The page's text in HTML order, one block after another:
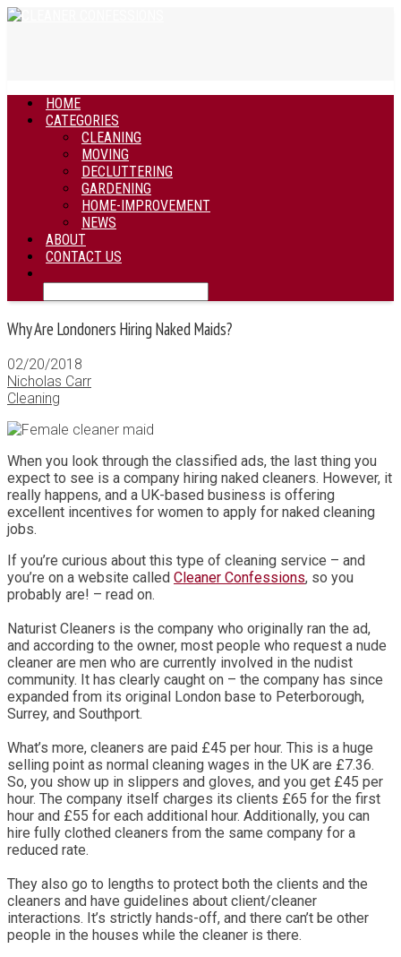
HOME
CATEGORIES
CLEANING
MOVING
DECLUTTERING
GARDENING
HOME-IMPROVEMENT
NEWS
ABOUT
CONTACT US
Why Are Londoners Hiring Naked Maids?
02/20/2018
Nicholas Carr
Cleaning
When you look through the classified ads, the last thing you
expect to see is a company hiring naked cleaners. However, it
really happens, and a UK-based business is offering
excellent incentives for women to apply for naked cleaning
jobs.
If you’re curious about this type of cleaning service – and
you’re on a website called Cleaner Confessions, so you
probably are! – read on.
Naturist Cleaners is the company who originally ran the ad,
and according to the owner, most people who request a nude
cleaner are men who are currently involved in the nudist
community. It has clearly caught on – the company has since
expanded from its original London base to Peterborough,
Surrey, and Southport.
What’s more, cleaners are paid £45 per hour. This is a huge
selling point as normal cleaning wages in the UK are £7.36.
So, you show up in slippers and gloves, and you get £45 per
hour. The company itself charges its clients £65 for the first
hour and £55 for each additional hour. Additionally, you can
hire fully clothed cleaners from the same company for a
reduced rate.
They also go to lengths to protect both the clients and the
cleaners and have guidelines about client/cleaner
interactions. It’s strictly hands-off, and there can’t be other
people in the houses while the cleaner is there.